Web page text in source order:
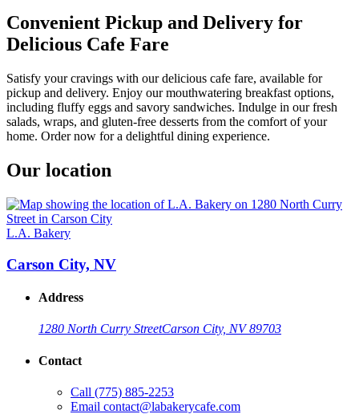
Convenient Pickup and Delivery for
Delicious Cafe Fare
Satisfy your cravings with our delicious cafe fare, available for
pickup and delivery. Enjoy our mouthwatering breakfast options,
including fluffy eggs and savory sandwiches. Indulge in our fresh
salads, wraps, and gluten-free desserts from the comfort of your
home. Order now for a delightful dining experience.
Our location
L.A. Bakery
Carson City, NV
Address
1280 North Curry StreetCarson City, NV 89703
Contact
Call (775) 885-2253
Email contact@labakerycafe.com